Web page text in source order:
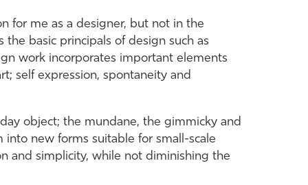
for me as a designer, but not in the
basic principals of design such as
work incorporates important elements
self expression, spontaneity and
object; the mundane, the gimmicky and
new forms suitable for small-scale
and simplicity, while not diminishing the